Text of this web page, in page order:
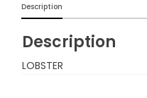
Description
Description
LOBSTER